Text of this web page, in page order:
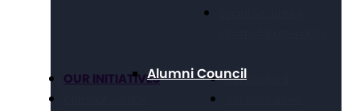
Alumni Council
OUR INITIATIVES
Get Involved